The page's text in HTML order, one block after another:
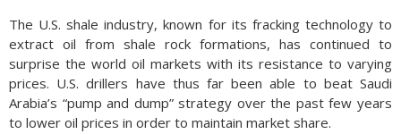
The U.S. shale industry, known for its fracking technology to
extract oil from shale rock formations, has continued to
surprise the world oil markets with its resistance to varying
prices. U.S. drillers have thus far been able to beat Saudi
Arabia’s “pump and dump” strategy over the past few years
to lower oil prices in order to maintain market share.